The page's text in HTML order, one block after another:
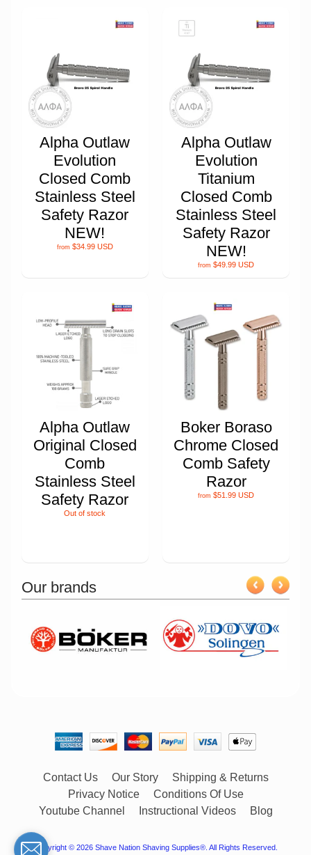
Alpha Outlaw
Evolution
Closed Comb
Stainless Steel
Safety Razor
NEW!
from $34.99 USD
Alpha Outlaw
Evolution
Titanium
Closed Comb
Stainless Steel
Safety Razor
NEW!
from $49.99 USD
Alpha Outlaw
Original Closed
Comb
Stainless Steel
Safety Razor
Out of stock
Boker Boraso
Chrome Closed
Comb Safety
Razor
from $51.99 USD
Our brands
Contact Us Our Story
Shipping & Returns
Privacy Notice
Conditions Of Use
Youtube Channel
Instructional Videos Blog
Copyright © 2026 Shave Nation Shaving Supplies®. All Rights Reserved.